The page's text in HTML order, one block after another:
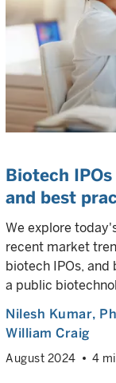
Biotech
and best
We explore
recent market
biotech IPOs,
a public
Nilesh Kumar,
William Craig
August 2024 4